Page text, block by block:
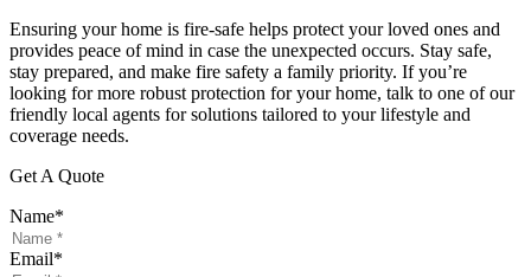
Ensuring your home is fire-safe helps protect your loved ones and
provides peace of mind in case the unexpected occurs. Stay safe,
stay prepared, and make fire safety a family priority. If you’re
looking for more robust protection for your home, talk to one of our
friendly local agents for solutions tailored to your lifestyle and
coverage needs.
Get A Quote
Name*
Email*